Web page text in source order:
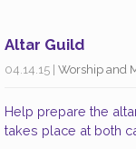
Altar Guild
04.14.15| Worship and
Help prepare the
takes place at both